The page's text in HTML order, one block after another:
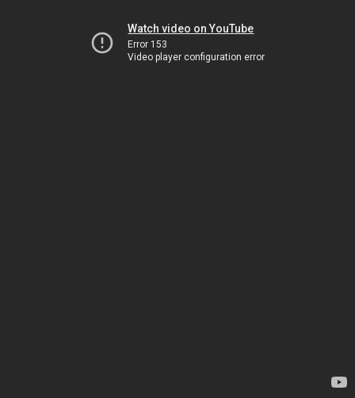
Watch video on YouTube
Error 153
Video player configuration error